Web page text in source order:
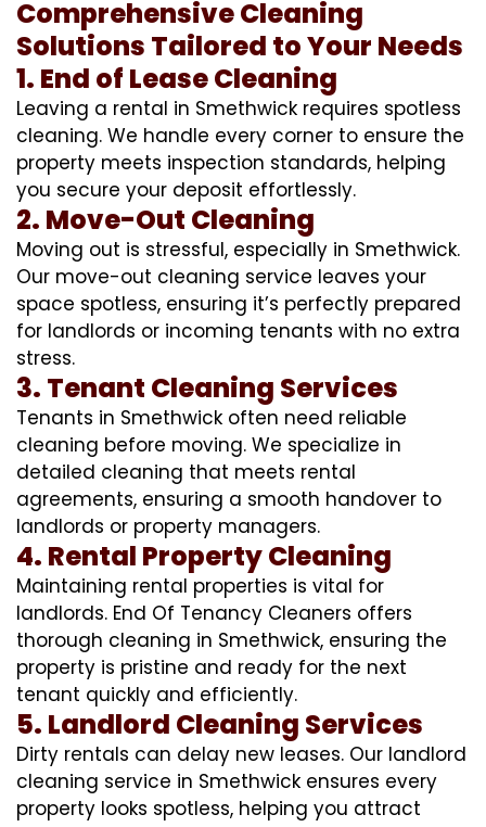
Comprehensive Cleaning
Solutions Tailored to Your Needs
1. End of Lease Cleaning
Leaving a rental in Smethwick requires spotless
cleaning. We handle every corner to ensure the
property meets inspection standards, helping
you secure your deposit effortlessly.
2. Move-Out Cleaning
Moving out is stressful, especially in Smethwick.
Our move-out cleaning service leaves your
space spotless, ensuring it’s perfectly prepared
for landlords or incoming tenants with no extra
stress.
3. Tenant Cleaning Services
Tenants in Smethwick often need reliable
cleaning before moving. We specialize in
detailed cleaning that meets rental
agreements, ensuring a smooth handover to
landlords or property managers.
4. Rental Property Cleaning
Maintaining rental properties is vital for
landlords. End Of Tenancy Cleaners offers
thorough cleaning in Smethwick, ensuring the
property is pristine and ready for the next
tenant quickly and efficiently.
5. Landlord Cleaning Services
Dirty rentals can delay new leases. Our landlord
cleaning service in Smethwick ensures every
property looks spotless, helping you attract